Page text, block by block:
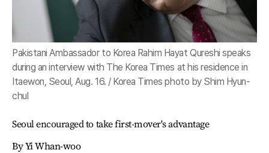
Pakistani Ambassador to Korea Rahim Hayat Qureshi speaks
during an interview with The Korea Times at his residence in
Itaewon, Seoul, Aug. 16. / Korea Times photo by Shim Hyun-
chul
Seoul encouraged to take first-mover's advantage
By Yi Whan-woo